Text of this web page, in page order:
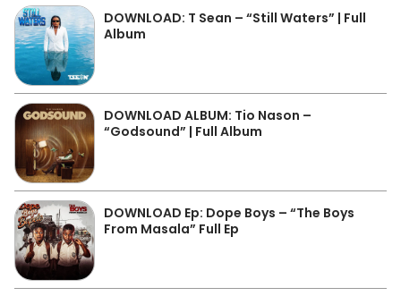
DOWNLOAD: T Sean – “Still Waters” | Full
Album
DOWNLOAD ALBUM: Tio Nason –
“Godsound” | Full Album
DOWNLOAD Ep: Dope Boys – “The Boys
From Masala” Full Ep